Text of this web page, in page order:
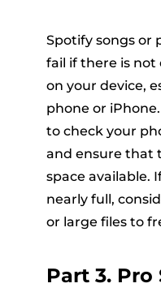
Spotify songs or
fail if there is not
on your device,
phone or
to check your
and ensure that
space available.
nearly full,
or large files to
Part 3.